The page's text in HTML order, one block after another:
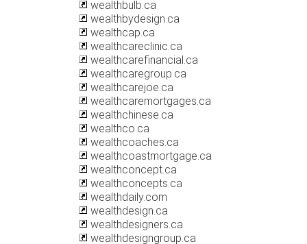
wealthbulb.ca
wealthbydesign.ca
wealthcap.ca
wealthcareclinic.ca
wealthcarefinancial.ca
wealthcaregroup.ca
wealthcarejoe.ca
wealthcaremortgages.ca
wealthchinese.ca
wealthco.ca
wealthcoaches.ca
wealthcoastmortgage.ca
wealthconcept.ca
wealthconcepts.ca
wealthdaily.com
wealthdesign.ca
wealthdesigners.ca
wealthdesigngroup.ca